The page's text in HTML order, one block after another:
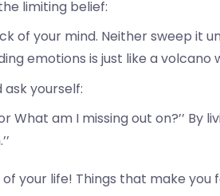
limiting belief:
of your mind. Neither sweep it
emotions is just like a volcano
ask yourself:
or What am I missing out on?’’
your life! Things that make you